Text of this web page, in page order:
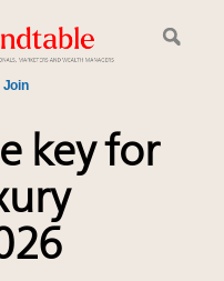
Join
left for Luxury
New York
beauty driving Indian
millionaires by 2040
key for